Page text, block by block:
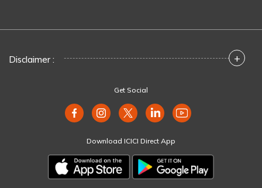
Disclaimer : +
Get Social
Download ICICI Direct App